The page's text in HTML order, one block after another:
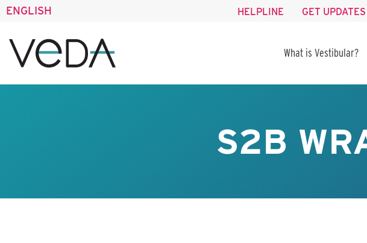
ENGLISH HELPLINE GET UPDATES
What is Vestibular?
S2B